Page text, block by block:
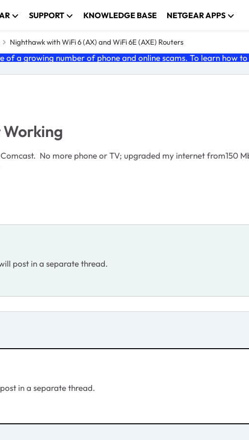
SUPPORT KNOWLEDGE BASE NETGEAR APPS
Nighthawk with WiFi 6 (AX) and WiFi 6E (AXE) Routers
of a growing number of phone and online scams. To learn how
Working
No more phone or TV; upgraded my internet from150
post in a separate thread.
in a separate thread.